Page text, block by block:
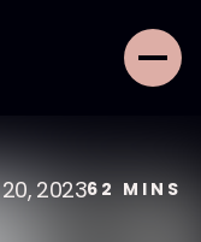
202362 MINS